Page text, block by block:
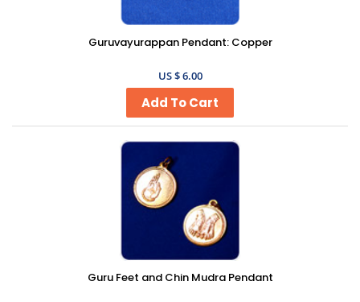
Guruvayurappan Pendant: Copper
US $ 6.00
Guru Feet and Chin Mudra Pendant